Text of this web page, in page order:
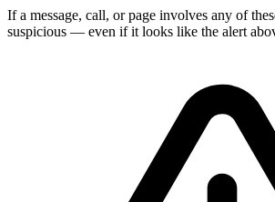
If a message, call, or page involves any of
suspicious — even if it looks like the alert